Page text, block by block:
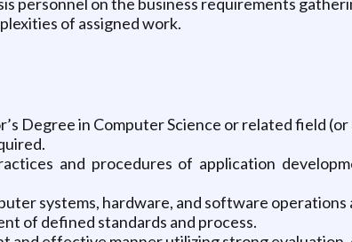
of assigned work.
Degree in Computer Science or related field
and procedures of application
systems, hardware, and software operations
of defined standards and process.